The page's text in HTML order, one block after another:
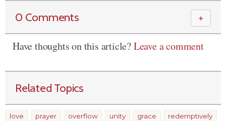
0 Comments ＋
Have thoughts on this article?Leave a comment
Related Topics
love prayer overflow unity grace redemptively